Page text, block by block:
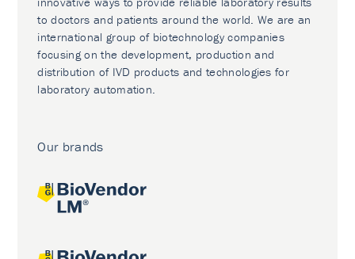
to doctors and patients around the world. We are an
international group of biotechnology companies
focusing on the development, production and
distribution of IVD products and technologies for
laboratory automation.
Our brands